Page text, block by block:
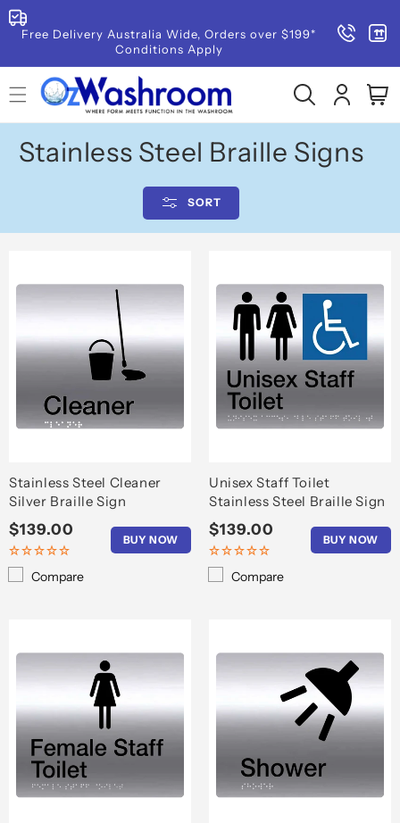
Read
Privacy
Policy
SKIP TO
CONTENT
Free Delivery Australia Wide, Orders over $199*
Conditions Apply
in
Cart
C
e
c
t
i
o
n
:
Stainless Steel Braille Signs
SORT
Stainless Steel Cleaner
Silver Braille Sign
Regular
price
$139.00
BUY NOW
Compare
Unisex Staff Toilet
Stainless Steel Braille Sign
Regular
price
$139.00
BUY NOW
Compare